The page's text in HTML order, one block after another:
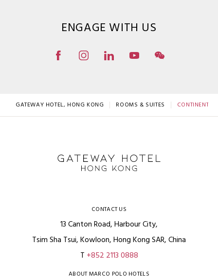
ENGAGE WITH US
GATEWAY HOTEL, HONG KONG ROOMS & SUITES
CONTACT US
13 Canton Road, Harbour City,
Tsim Sha Tsui, Kowloon, Hong Kong SAR, China
T +852 2113 0888
ABOUT MARCO POLO HOTELS